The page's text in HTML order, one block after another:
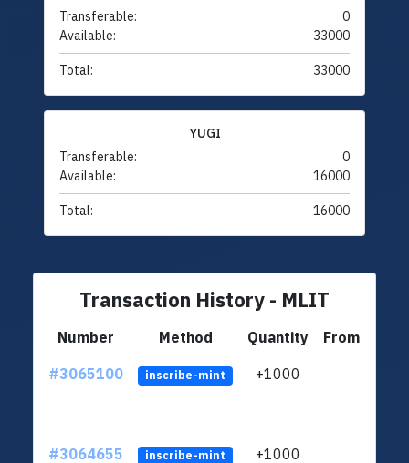
Transferable:
0
Available:
33000
Total: 33000
YUGI
Transferable:
0
Available:
16000
Total: 16000
Transaction History - MLIT
Number Method Quantity
From
#3065100
inscribe-mint +1000
#3064655 inscribe-mint +1000